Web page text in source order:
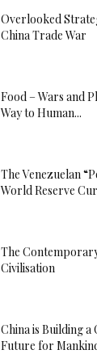
Overlooked
China Trade War
Food – Wars and
Way to Human...
The Venezuelan
World Reserve
The
Civilisation
China is Building
Future for